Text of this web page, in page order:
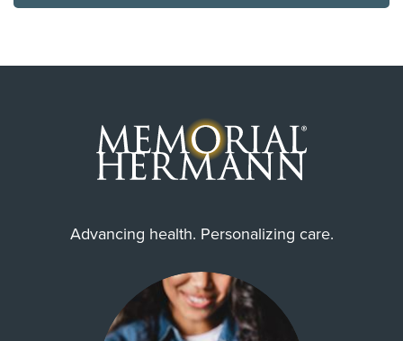
Advancing health. Personalizing care.